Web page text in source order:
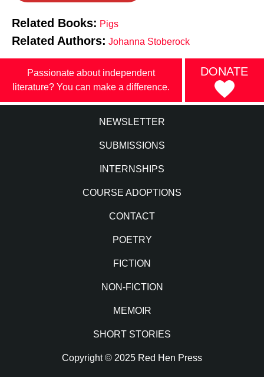
Related Books: Pigs
Related Authors: Johanna Stoberock
Passionate about independent
literature? You can make a difference.
DONATE
NEWSLETTER
SUBMISSIONS
INTERNSHIPS
COURSE ADOPTIONS
CONTACT
POETRY
FICTION
NON-FICTION
MEMOIR
SHORT STORIES
Copyright © 2025 Red Hen Press